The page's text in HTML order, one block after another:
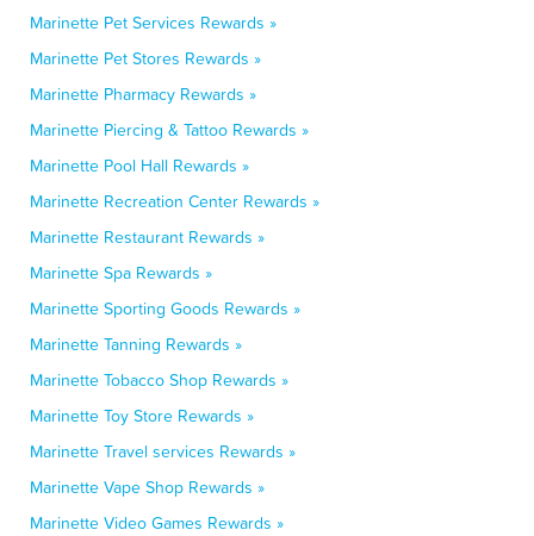
Marinette Pet Services Rewards »
Marinette Pet Stores Rewards »
Marinette Pharmacy Rewards »
Marinette Piercing & Tattoo Rewards »
Marinette Pool Hall Rewards »
Marinette Recreation Center Rewards »
Marinette Restaurant Rewards »
Marinette Spa Rewards »
Marinette Sporting Goods Rewards »
Marinette Tanning Rewards »
Marinette Tobacco Shop Rewards »
Marinette Toy Store Rewards »
Marinette Travel services Rewards »
Marinette Vape Shop Rewards »
Marinette Video Games Rewards »